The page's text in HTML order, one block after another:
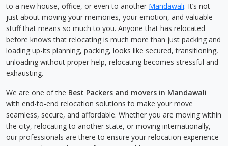
to a new house, office, or even to another Mandawali. It’s not
just about moving your memories, your emotion, and valuable
stuff that means so much to you. Anyone that has relocated
before knows that relocating is much more than just packing and
loading up-its planning, packing, looks like secured, transitioning,
unloading without proper help, relocating becomes stressful and
exhausting.
We are one of the Best Packers and movers in Mandawali
with end-to-end relocation solutions to make your move
seamless, secure, and affordable. Whether you are moving within
the city, relocating to another state, or moving internationally,
our professionals are there to ensure your relocation experience